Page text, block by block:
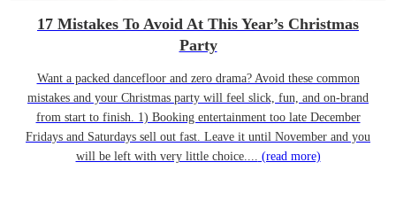
17 Mistakes To Avoid At This Year’s Christmas
Party
Want a packed dancefloor and zero drama? Avoid these common
mistakes and your Christmas party will feel slick, fun, and on-brand
from start to finish. 1) Booking entertainment too late December
Fridays and Saturdays sell out fast. Leave it until November and you
will be left with very little choice.... (read more)